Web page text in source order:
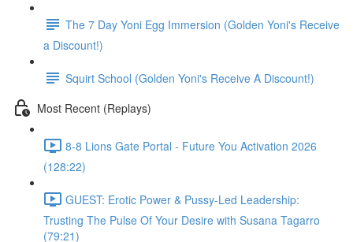
The 7 Day Yoni Egg Immersion (Golden Yoni's Receive
a Discount!)
Squirt School (Golden Yoni's Receive A Discount!)
Most Recent (Replays)
8-8 Lions Gate Portal - Future You Activation 2026
(128:22)
GUEST: Erotic Power & Pussy-Led Leadership:
Trusting The Pulse Of Your Desire with Susana Tagarro
(79:21)